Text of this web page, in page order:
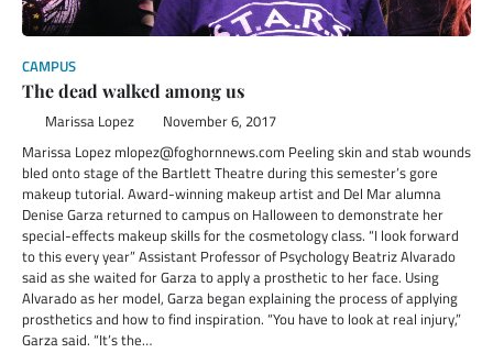
CAMPUS
The dead walked among us
Marissa Lopez November 6, 2017
Marissa Lopez mlopez@foghornnews.com Peeling skin and stab wounds
bled onto stage of the Bartlett Theatre during this semester’s gore
makeup tutorial. Award-winning makeup artist and Del Mar alumna
Denise Garza returned to campus on Halloween to demonstrate her
special-effects makeup skills for the cosmetology class. “I look forward
to this every year” Assistant Professor of Psychology Beatriz Alvarado
said as she waited for Garza to apply a prosthetic to her face. Using
Alvarado as her model, Garza began explaining the process of applying
prosthetics and how to find inspiration. “You have to look at real injury,”
Garza said. “It’s the…